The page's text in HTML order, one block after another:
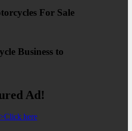
For Sale
Business to
Ad!
here